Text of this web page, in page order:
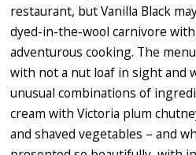
restaurant, but Vanilla Black
dyed-in-the-wool carnivore
adventurous cooking. The
with not a nut loaf in sight and
unusual combinations of
cream with Victoria plum
and shaved vegetables – and